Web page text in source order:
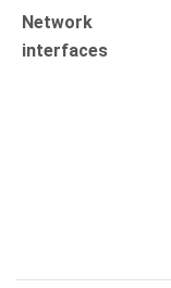
Network
interfaces